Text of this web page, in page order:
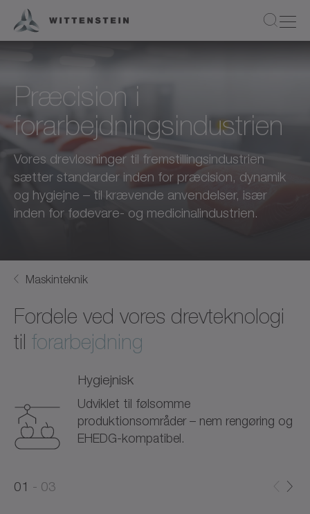
Præcision i
forarbejdningsindustrien
Vores drevløsninger til fremstillingsindustrien
sætter standarder inden for præcision, dynamik
og hygiejne – til krævende anvendelser, især
inden for fødevare- og medicinalindustrien.
Maskinteknik
Fordele ved vores drevteknologi
til forarbejdning
Hygiejnisk
Udviklet til følsomme
produktionsområder – nem rengøring og
EHEDG-kompatibel.
01
03